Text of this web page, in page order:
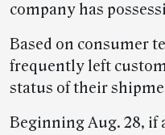
company has
Based on consumer
frequently left
status of their
Beginning Aug. 28, if